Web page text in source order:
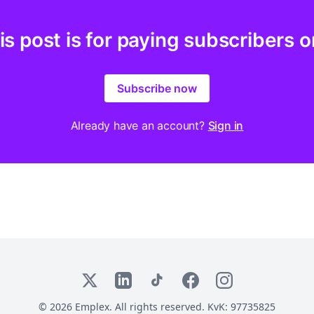
post is for paying subscribers
Subscribe now
Already have an account? Sign in
X LinkedInTikTokFacebookInstagram
© 2026 Emplex. All rights reserved. KvK: 97735825